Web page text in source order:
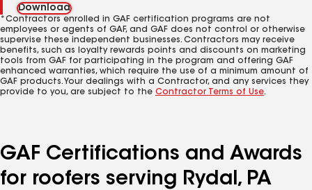
Download
*Contractors enrolled in GAF certification programs are not
employees or agents of GAF, and GAF does not control or otherwise
supervise these independent businesses. Contractors may receive
benefits, such as loyalty rewards points and discounts on marketing
tools from GAF for participating in the program and offering GAF
enhanced warranties, which require the use of a minimum amount of
GAF products. Your dealings with a Contractor, and any services they
provide to you, are subject to the Contractor Terms of Use.
GAF Certifications and Awards
for roofers serving Rydal, PA